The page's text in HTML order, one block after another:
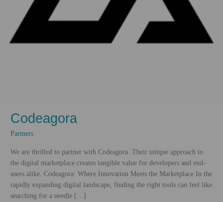
Codeagora
Partners
We are thrilled to partner with Codeagora. Their unique approach to
the digital marketplace creates tangible value for developers and end-
users alike. Codeagora: Where Innovation Meets the Marketplace In the
rapidly expanding digital landscape, finding the right tools can feel like
searching for a needle […]